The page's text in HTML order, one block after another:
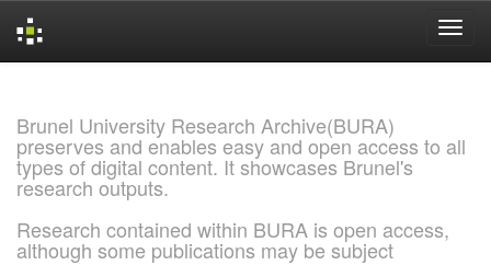
Brunel University Research Archive(BURA)
preserves and enables easy and open access to all
types of digital content. It showcases Brunel's
research outputs.
Research contained within BURA is open access,
although some publications may be subject